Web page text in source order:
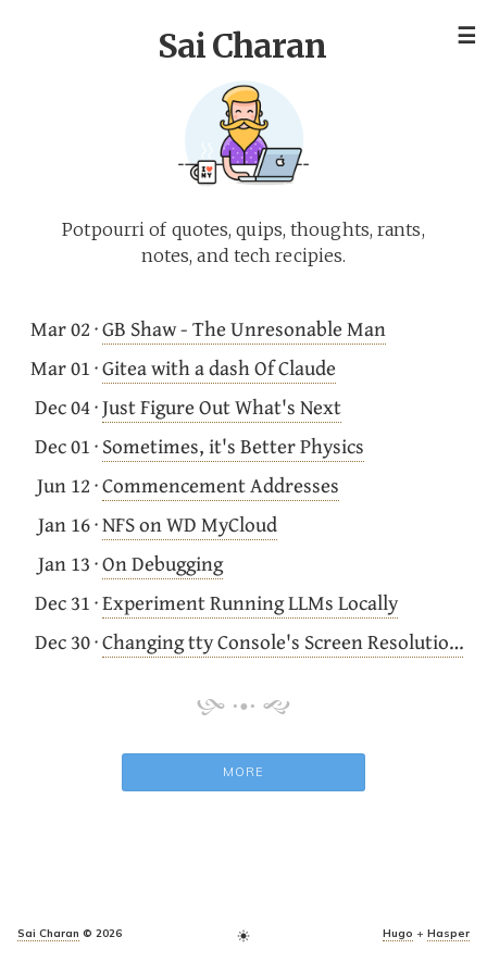
☰
Sai Charan
Potpourri of quotes, quips, thoughts, rants,
notes, and tech recipies.
Mar 02·GB Shaw - The Unresonable Man
Mar 01·Gitea with a dash Of Claude
Dec 04·Just Figure Out What's Next
Dec 01·Sometimes, it's Better Physics
Jun 12·Commencement Addresses
Jan 16·NFS on WD MyCloud
Jan 13·On Debugging
Dec 31·Experiment Running LLMs Locally
Dec 30· Changing tty Console's Screen Resolution on Ubuntu
MORE
Sai Charan © 2026 light_mode Hugo + Hasper